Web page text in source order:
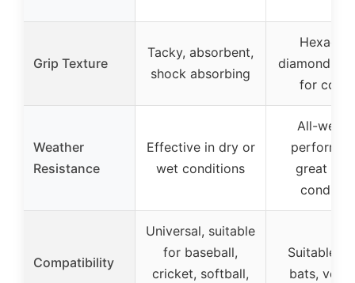
Grip Texture
Tacky, absorbent,
shock absorbing
diamond
for
Weather
Resistance
Effective in dry or
wet conditions
All-
great in
Compatibility
Universal, suitable
for baseball,
cricket, softball,
Suitable
bats,